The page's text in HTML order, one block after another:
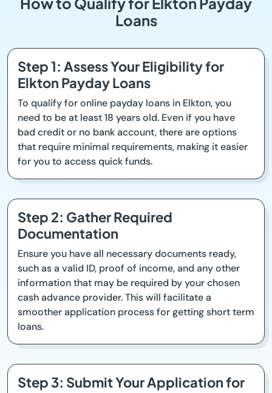
Loans
Step 1: Assess Your Eligibility for
Elkton Payday Loans
To qualify for online payday loans in Elkton, you
need to be at least 18 years old. Even if you have
bad credit or no bank account, there are options
that require minimal requirements, making it easier
for you to access quick funds.
Step 2: Gather Required
Documentation
Ensure you have all necessary documents ready,
such as a valid ID, proof of income, and any other
information that may be required by your chosen
cash advance provider. This will facilitate a
smoother application process for getting short term
loans.
Step 3: Submit Your Application for